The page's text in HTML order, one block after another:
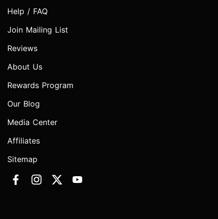
Help / FAQ
Join Mailing List
Reviews
About Us
Rewards Program
Our Blog
Media Center
Affiliates
Sitemap